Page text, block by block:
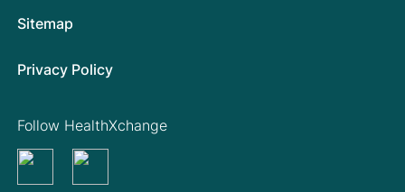
Sitemap
Privacy Policy
Follow HealthXchange